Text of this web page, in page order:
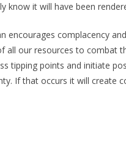
know it will have been
encourages complacency
all our resources to combat
tipping points and initiate
If that occurs it will create